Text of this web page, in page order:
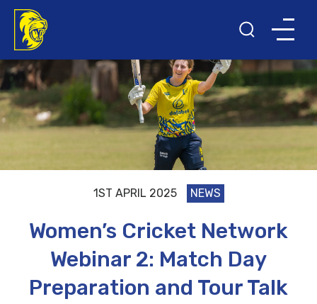
1ST APRIL 2025 NEWS
Women’s Cricket Network
Webinar 2: Match Day
Preparation and Tour Talk